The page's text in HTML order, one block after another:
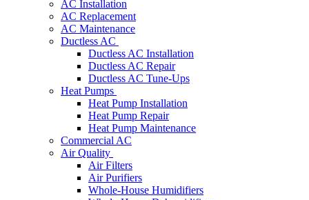
AC Installation
AC Replacement
AC Maintenance
Ductless AC
Ductless AC Installation
Ductless AC Repair
Ductless AC Tune-Ups
Heat Pumps
Heat Pump Installation
Heat Pump Repair
Heat Pump Maintenance
Commercial AC
Air Quality
Air Filters
Air Purifiers
Whole-House Humidifiers